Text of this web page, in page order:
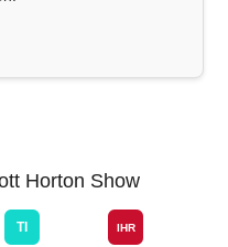
Horton Show